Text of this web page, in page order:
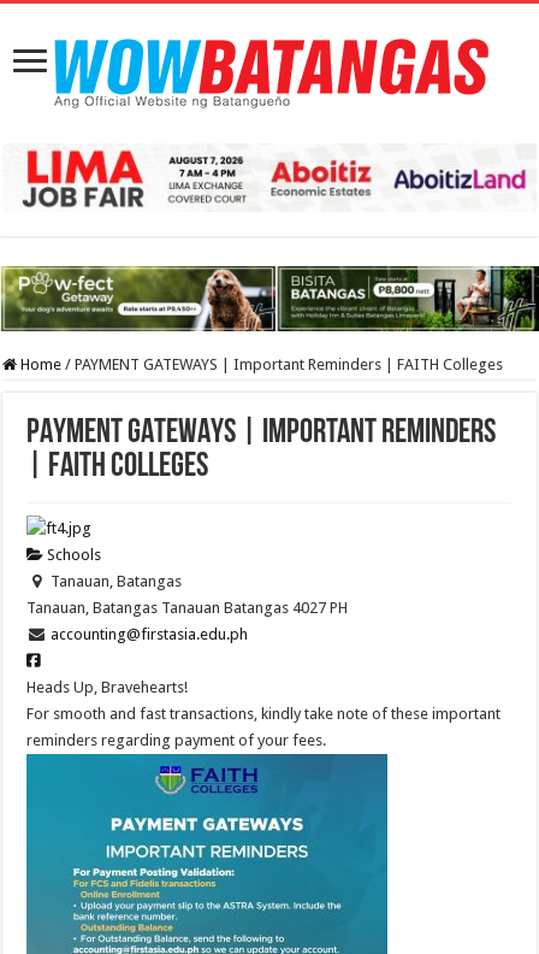
Home / PAYMENT GATEWAYS | Important Reminders | FAITH Colleges
PAYMENT GATEWAYS | Important Reminders
| FAITH Colleges
Schools
Tanauan, Batangas
Tanauan, Batangas Tanauan Batangas 4027 PH
accounting@firstasia.edu.ph
Heads Up, Bravehearts!
For smooth and fast transactions, kindly take note of these important
reminders regarding payment of your fees.